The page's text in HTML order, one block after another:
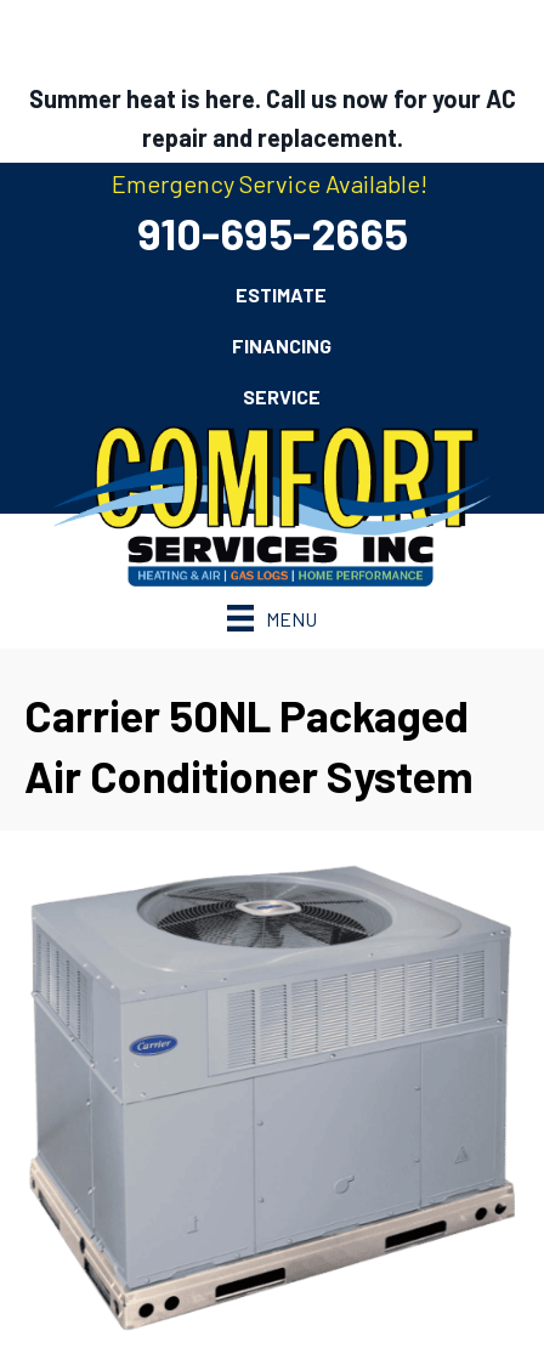
Summer heat is here. Call us now for your AC
repair and replacement.
Emergency Service Available!
910-695-2665
ESTIMATE
FINANCING
SERVICE
MENU
Carrier 50NL Packaged
Air Conditioner System